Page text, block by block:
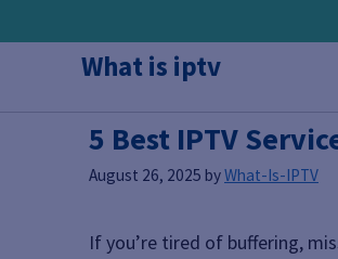
to
What is iptv
5 Best IPTV
August 26, 2025 byWhat-Is-IPTV
If you’re tired of buffering,